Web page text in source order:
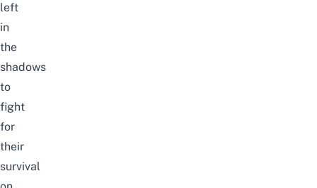
left
in
the
shadows
to
fight
for
their
survival